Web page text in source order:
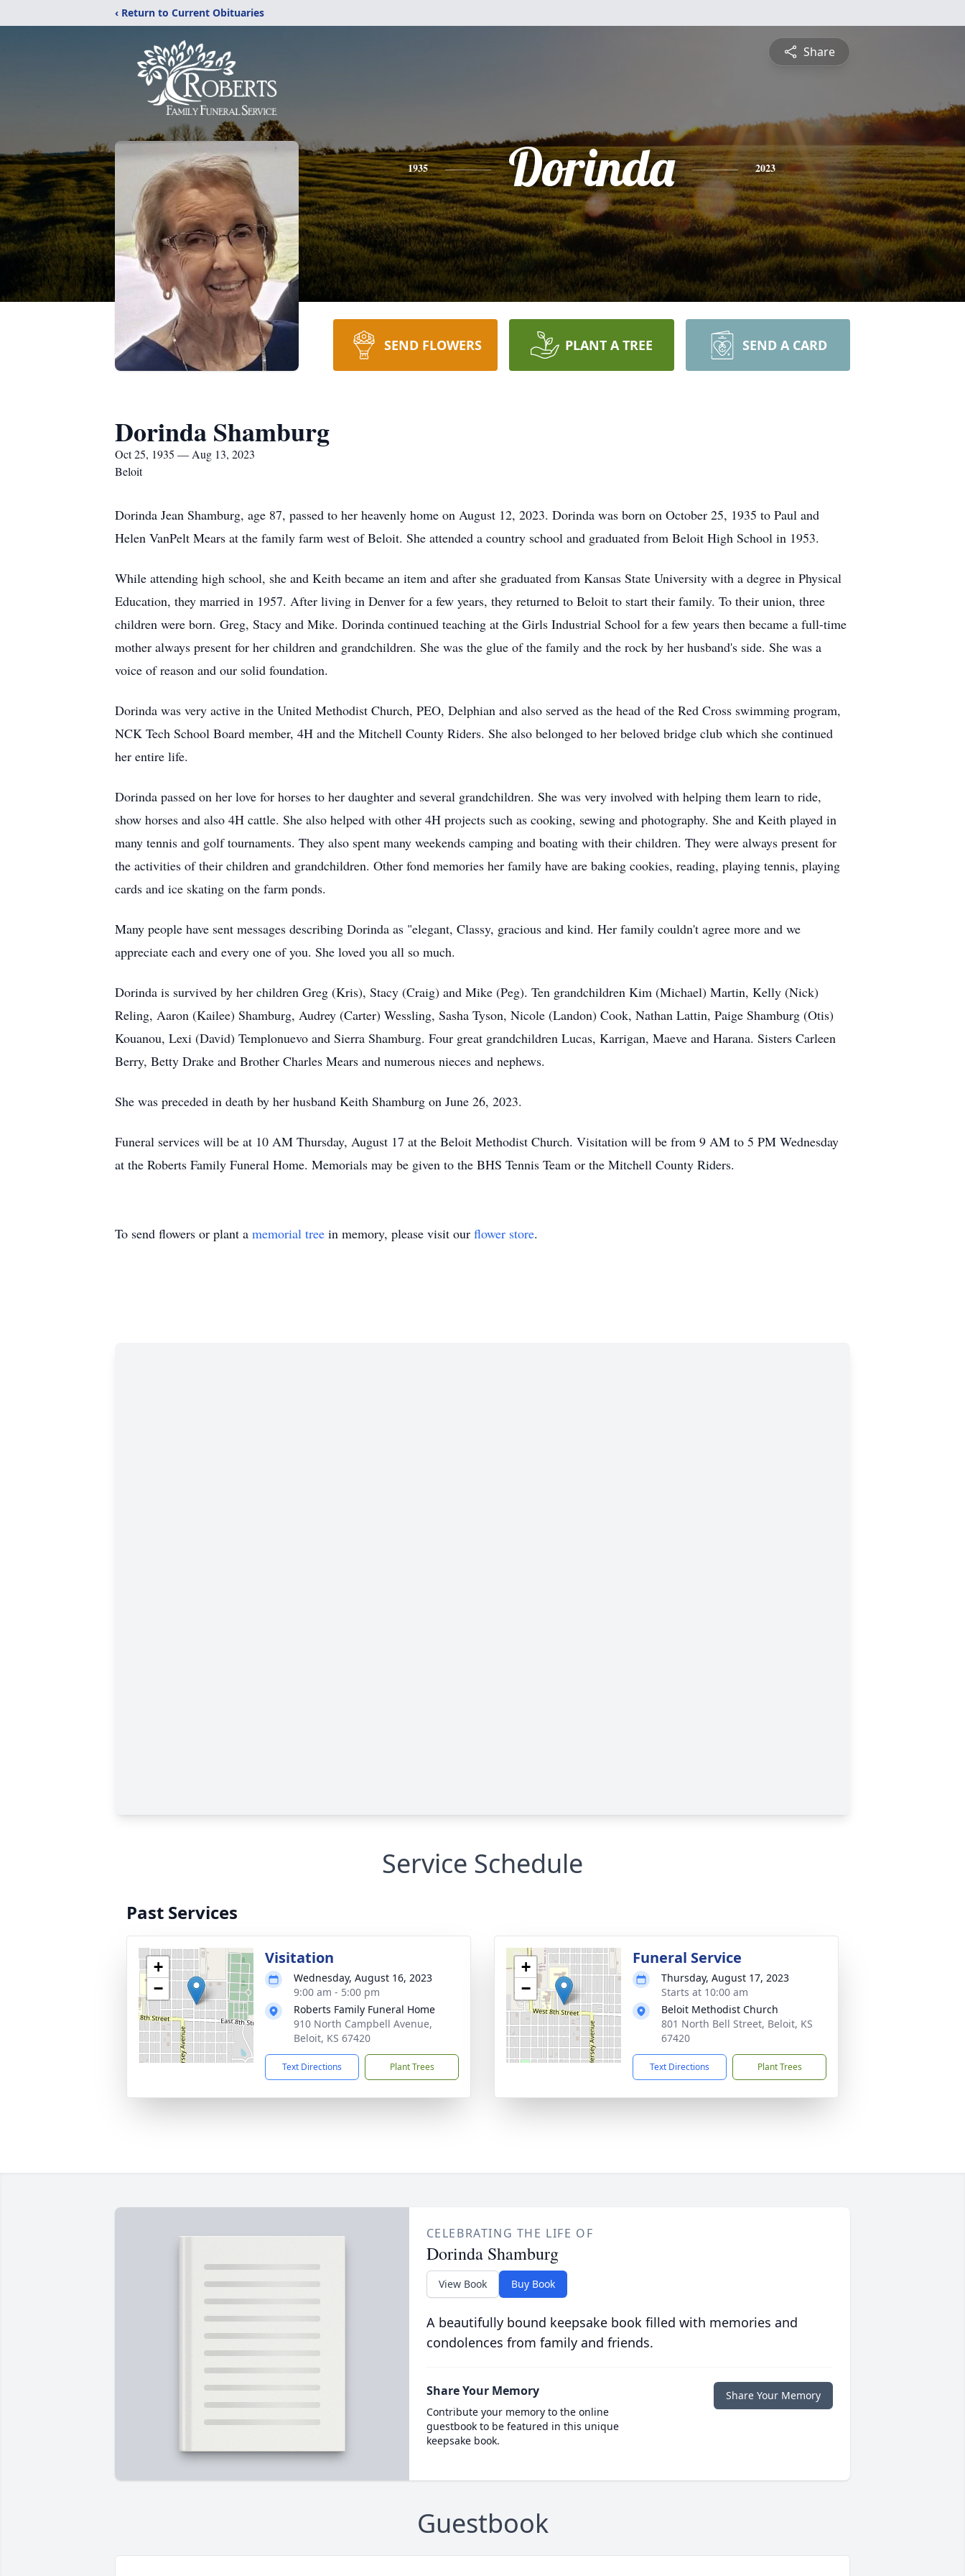
‹ Return to Current Obituaries
Share
1935 Dorinda 2023
SEND FLOWERS PLANT A TREE SEND A CARD
Dorinda Shamburg
Oct 25, 1935 — Aug 13, 2023
Beloit
Dorinda Jean Shamburg, age 87, passed to her heavenly home on August 12, 2023. Dorinda was born on October 25, 1935 to Paul and
Helen VanPelt Mears at the family farm west of Beloit. She attended a country school and graduated from Beloit High School in 1953.
While attending high school, she and Keith became an item and after she graduated from Kansas State University with a degree in Physical
Education, they married in 1957. After living in Denver for a few years, they returned to Beloit to start their family. To their union, three
children were born. Greg, Stacy and Mike. Dorinda continued teaching at the Girls Industrial School for a few years then became a full-time
mother always present for her children and grandchildren. She was the glue of the family and the rock by her husband's side. She was a
voice of reason and our solid foundation.
Dorinda was very active in the United Methodist Church, PEO, Delphian and also served as the head of the Red Cross swimming program,
NCK Tech School Board member, 4H and the Mitchell County Riders. She also belonged to her beloved bridge club which she continued
her entire life.
Dorinda passed on her love for horses to her daughter and several grandchildren. She was very involved with helping them learn to ride,
show horses and also 4H cattle. She also helped with other 4H projects such as cooking, sewing and photography. She and Keith played in
many tennis and golf tournaments. They also spent many weekends camping and boating with their children. They were always present for
the activities of their children and grandchildren. Other fond memories her family have are baking cookies, reading, playing tennis, playing
cards and ice skating on the farm ponds.
Many people have sent messages describing Dorinda as "elegant, Classy, gracious and kind. Her family couldn't agree more and we
appreciate each and every one of you. She loved you all so much.
Dorinda is survived by her children Greg (Kris), Stacy (Craig) and Mike (Peg). Ten grandchildren Kim (Michael) Martin, Kelly (Nick)
Reling, Aaron (Kailee) Shamburg, Audrey (Carter) Wessling, Sasha Tyson, Nicole (Landon) Cook, Nathan Lattin, Paige Shamburg (Otis)
Kouanou, Lexi (David) Templonuevo and Sierra Shamburg. Four great grandchildren Lucas, Karrigan, Maeve and Harana. Sisters Carleen
Berry, Betty Drake and Brother Charles Mears and numerous nieces and nephews.
She was preceded in death by her husband Keith Shamburg on June 26, 2023.
Funeral services will be at 10 AM Thursday, August 17 at the Beloit Methodist Church. Visitation will be from 9 AM to 5 PM Wednesday
at the Roberts Family Funeral Home. Memorials may be given to the BHS Tennis Team or the Mitchell County Riders.
To send flowers or plant a memorial tree in memory, please visit our flower store.
Service Schedule
Past Services
+
−
Visitation
Wednesday, August 16, 2023
9:00 am - 5:00 pm
Roberts Family Funeral Home
910 North Campbell Avenue,
Beloit, KS 67420
Text Directions Plant Trees
+
−
Funeral Service
Thursday, August 17, 2023
Starts at 10:00 am
Beloit Methodist Church
801 North Bell Street, Beloit, KS
67420
Text Directions Plant Trees
CELEBRATING THE LIFE OF
Dorinda Shamburg
View Book Buy Book
A beautifully bound keepsake book filled with memories and
condolences from family and friends.
Share Your Memory
Contribute your memory to the online
guestbook to be featured in this unique
keepsake book.
Share Your Memory
Guestbook